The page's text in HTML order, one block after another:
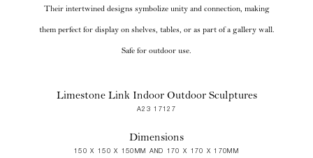
Their intertwined designs symbolize unity and connection, making
them perfect for display on shelves, tables, or as part of a gallery wall.
Safe for outdoor use.
Limestone Link Indoor Outdoor Sculptures
A23 17127
Dimensions
150 X 150 X 150MM AND 170 X 170 X 170MM